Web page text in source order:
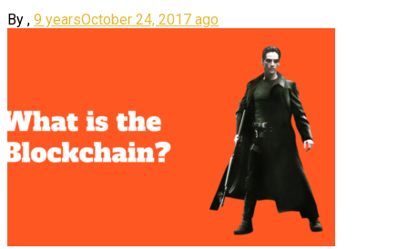
By , 9 yearsOctober 24, 2017 ago